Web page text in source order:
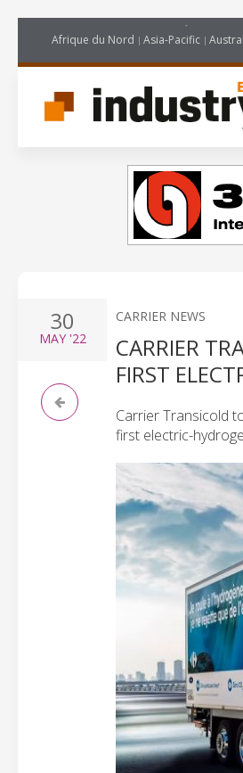
Afrique du Nord Asia-Pacific
30
MAY'22
CARRIER NEWS
CARRIER
FIRST
Carrier Transicold
first electric-